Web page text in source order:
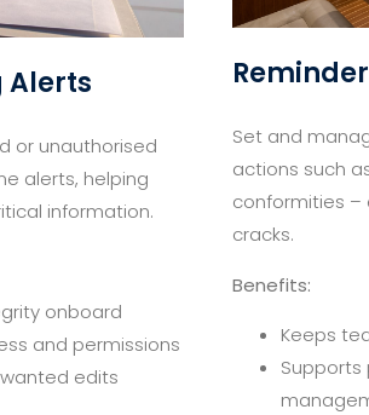
Alerts
or unauthorised
alerts, helping
information.
onboard
and permissions
edits
Set and
actions such
conformities –
cracks.
Benefits:
Keeps